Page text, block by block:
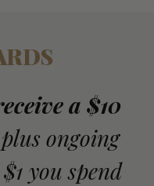
a $10
plus ongoing
you spend